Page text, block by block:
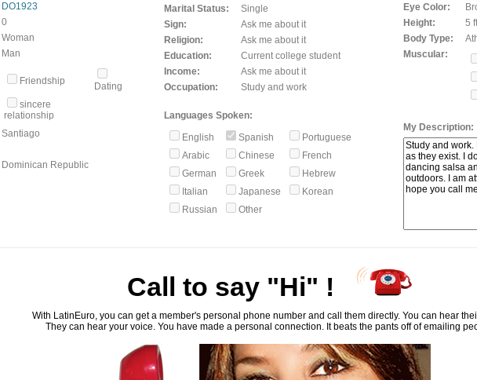
DO1923
0
Woman
Man
Friendship
Dating
sincere
relationship
Santiago
Dominican Republic
Marital Status:
Single
Sign:
Ask me about it
Religion:
Ask me about it
Education:
Current college student
Income:
Ask me about it
Occupation:
Study and work
Languages Spoken:
English
Spanish
Portuguese
Arabic
Chinese
French
German
Greek
Hebrew
Italian
Japanese
Korean
Russian
Other
Eye Color:
Height:
5
Body Type:
Muscular:
My Description:
Call to say "Hi" !
With LatinEuro, you can get a member's personal phone number and call them directly. You can hear
They can hear your voice. You have made a personal connection. It beats the pants off of emailing